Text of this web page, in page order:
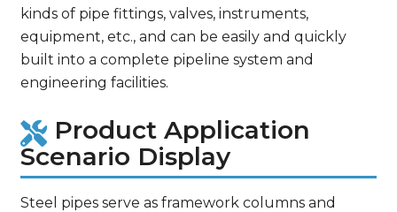
kinds of pipe fittings, valves, instruments,
equipment, etc., and can be easily and quickly
built into a complete pipeline system and
engineering facilities.
Product Application
Scenario Display
Steel pipes serve as framework columns and